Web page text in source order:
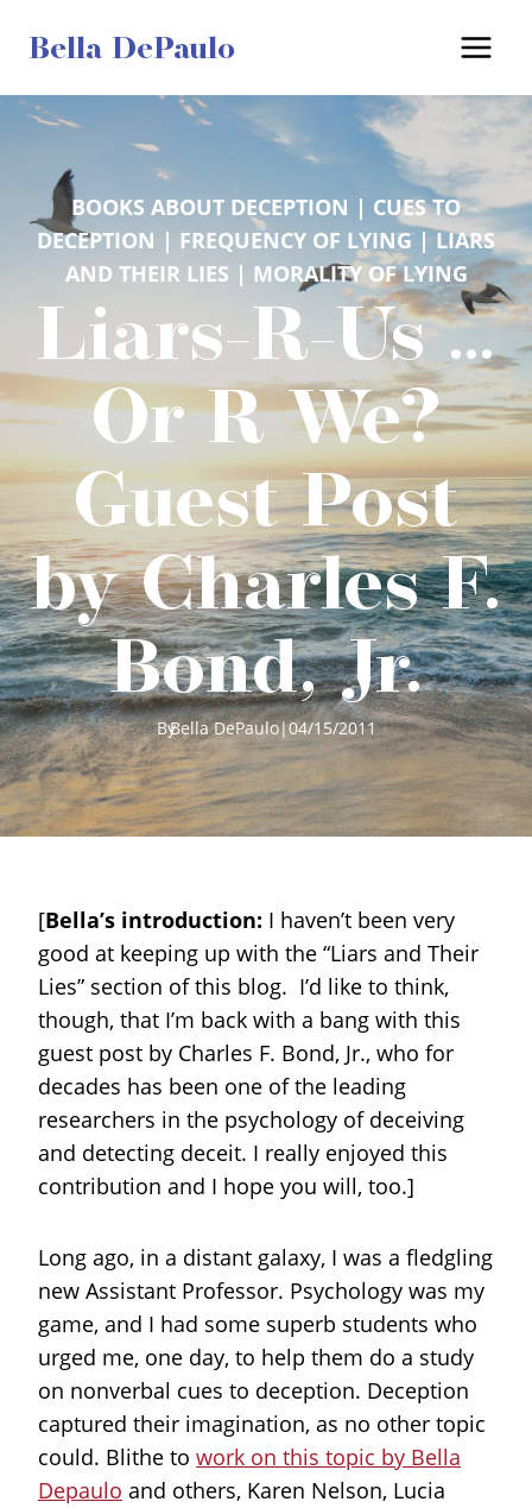
Bella DePaulo
BOOKS ABOUT DECEPTION | CUES TO
DECEPTION | FREQUENCY OF LYING | LIARS
AND THEIR LIES | MORALITY OF LYING
Liars-R-Us …
Or R We?
Guest Post
by Charles F.
Bond, Jr.
ByBella DePaulo|04/15/2011
[Bella’s introduction: I haven’t been very
good at keeping up with the “Liars and Their
Lies” section of this blog. I’d like to think,
though, that I’m back with a bang with this
guest post by Charles F. Bond, Jr., who for
decades has been one of the leading
researchers in the psychology of deceiving
and detecting deceit. I really enjoyed this
contribution and I hope you will, too.]
Long ago, in a distant galaxy, I was a fledgling
new Assistant Professor. Psychology was my
game, and I had some superb students who
urged me, one day, to help them do a study
on nonverbal cues to deception. Deception
captured their imagination, as no other topic
could. Blithe to work on this topic by Bella
Depaulo and others, Karen Nelson, Lucia